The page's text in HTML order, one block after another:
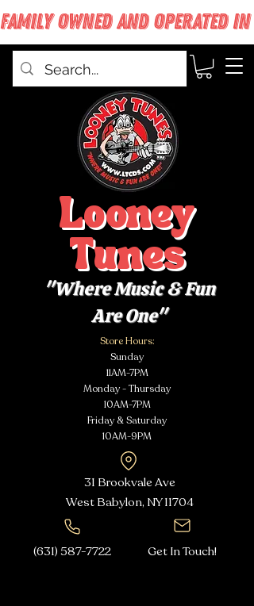
FAMILY OWNED AND OPERATED
Looney
Tunes
"Where Music & Fun
Are One"
Store Hours:
Sunday
11AM-7PM
Monday - Thursday
10AM-7PM
Friday & Saturday
10AM-9PM
31 Brookvale Ave
West Babylon, NY11704
(631) 587-7722 Get In Touch!